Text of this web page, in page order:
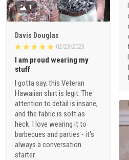
1
Davis Douglas
02/23/2023
I am proud wearing my
stuff
I gotta say, this Veteran
Hawaiian shirt is legit. The
attention to detail is insane,
and the fabric is soft as
heck. I love wearing it to
barbecues and parties - it's
always a conversation
starter.